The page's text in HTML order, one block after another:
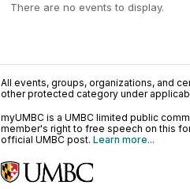
There are no events to display.
All events, groups, organizations, and
other protected category under
myUMBC is a UMBC limited public
member's right to free speech on this
official UMBC post. Learn more...